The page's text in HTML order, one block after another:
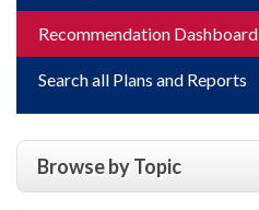
Recommendation Dashboard
Search all Plans and Reports
Browse by Topic